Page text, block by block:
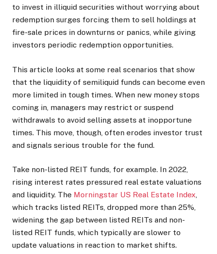
to invest in illiquid securities without worrying about
redemption surges forcing them to sell holdings at
fire-sale prices in downturns or panics, while giving
investors periodic redemption opportunities.
This article looks at some real scenarios that show
that the liquidity of semiliquid funds can become even
more limited in tough times. When new money stops
coming in, managers may restrict or suspend
withdrawals to avoid selling assets at inopportune
times. This move, though, often erodes investor trust
and signals serious trouble for the fund.
Take non-listed REIT funds, for example. In 2022,
rising interest rates pressured real estate valuations
and liquidity. The Morningstar US Real Estate Index
which tracks listed REITs, dropped more than 25%,
widening the gap between listed REITs and non-
listed REIT funds, which typically are slower to
update valuations in reaction to market shifts.